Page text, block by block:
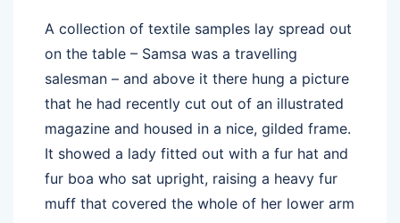
A collection of textile samples lay spread out
on the table – Samsa was a travelling
salesman – and above it there hung a picture
that he had recently cut out of an illustrated
magazine and housed in a nice, gilded frame.
It showed a lady fitted out with a fur hat and
fur boa who sat upright, raising a heavy fur
muff that covered the whole of her lower arm